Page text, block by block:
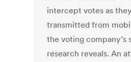
intercept votes as
transmitted from
the voting company’s
research reveals. An